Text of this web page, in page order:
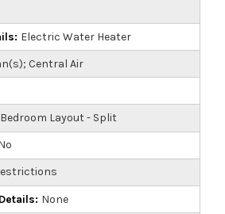
Electric Water Heater
Central Air
Bedroom Layout - Split
None